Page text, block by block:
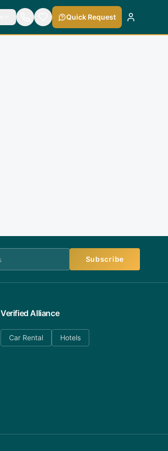
Quick Request
Subscribe
Verified Alliance
Car Rental Hotels